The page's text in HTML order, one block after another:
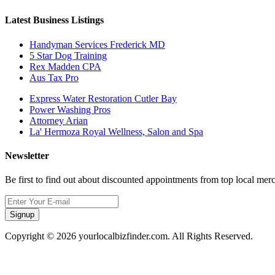
Latest Business Listings
Handyman Services Frederick MD
5 Star Dog Training
Rex Madden CPA
Aus Tax Pro
Express Water Restoration Cutler Bay
Power Washing Pros
Attorney Arian
La' Hermoza Royal Wellness, Salon and Spa
Newsletter
Be first to find out about discounted appointments from top local
Signup
Copyright © 2026 yourlocalbizfinder.com. All Rights Reserved.